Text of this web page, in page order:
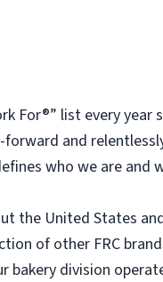
For®” list every year
and
who we are and
the United States
of other FRC
bakery division